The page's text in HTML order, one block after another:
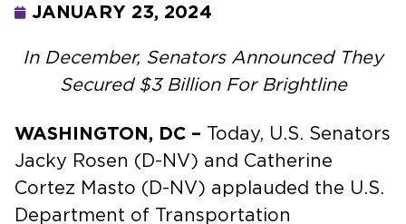
JANUARY 23, 2024
In December, Senators Announced They
Secured $3 Billion For Brightline
WASHINGTON, DC – Today, U.S. Senators
Jacky Rosen (D-NV) and Catherine
Cortez Masto (D-NV) applauded the U.S.
Department of Transportation